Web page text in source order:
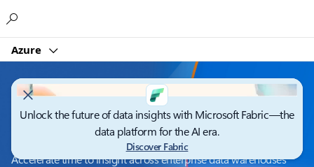
Azure
Unlock the future of data insights with Microsoft Fabric—the
data platform for the AI era.
Discover Fabric
Azure Synapse Analytics
Accelerate time to insight across enterprise data warehouses